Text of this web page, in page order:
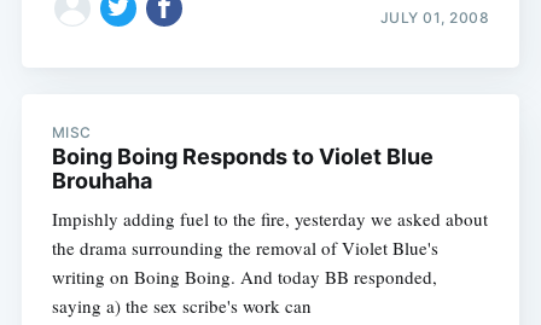
JULY 01, 2008
MISC
Boing Boing Responds to Violet Blue
Brouhaha
Impishly adding fuel to the fire, yesterday we asked about
the drama surrounding the removal of Violet Blue's
writing on Boing Boing. And today BB responded,
saying a) the sex scribe's work can